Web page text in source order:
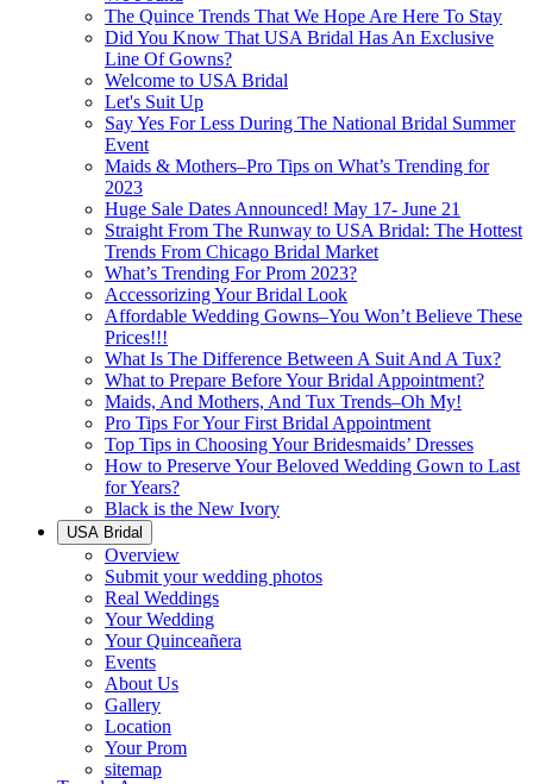
The Quince Trends That We Hope Are Here To Stay
Did You Know That USA Bridal Has An Exclusive
Line Of Gowns?
Welcome to USA Bridal
Let's Suit Up
Say Yes For Less During The National Bridal Summer
Event
Maids & Mothers–Pro Tips on What’s Trending for
2023
Huge Sale Dates Announced! May 17- June 21
Straight From The Runway to USA Bridal: The Hottest
Trends From Chicago Bridal Market
What’s Trending For Prom 2023?
Accessorizing Your Bridal Look
Affordable Wedding Gowns–You Won’t Believe These
Prices!!!
What Is The Difference Between A Suit And A Tux?
What to Prepare Before Your Bridal Appointment?
Maids, And Mothers, And Tux Trends–Oh My!
Pro Tips For Your First Bridal Appointment
Top Tips in Choosing Your Bridesmaids’ Dresses
How to Preserve Your Beloved Wedding Gown to Last
for Years?
Black is the New Ivory
USA Bridal
Overview
Submit your wedding photos
Real Weddings
Your Wedding
Your Quinceañera
Events
About Us
Gallery
Location
Your Prom
sitemap